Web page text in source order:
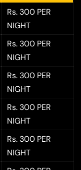
Rs. 300 PER
NIGHT
Rs. 300 PER
NIGHT
Rs. 300 PER
NIGHT
Rs. 300 PER
NIGHT
Rs. 300 PER
NIGHT